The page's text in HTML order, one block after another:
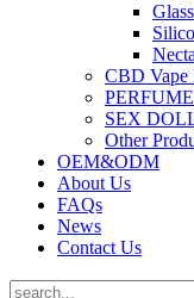
CBD Vape
PERFUME
SEX
Other
OEM&ODM
About Us
FAQs
News
Contact Us